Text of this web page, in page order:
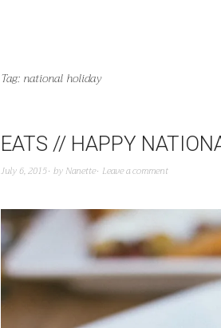
Tag: national holiday
EATS // HAPPY
July 6, 2015 by Nanette Leave a comment